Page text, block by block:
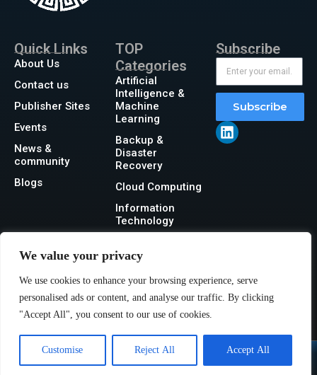
We value your privacy
We use cookies to enhance your browsing experience, serve
personalised ads or content, and analyse our traffic. By clicking
"Accept All", you consent to our use of cookies.
Customise Reject All Accept All
Quick Links
About Us
Contact us
Publisher Sites
Events
News &
community
Blogs
TOP
Categories
Artificial
Intelligence &
Machine
Learning
Backup &
Disaster
Recovery
Cloud Computing
Information
Technology
Security
Storage
Subscribe
Subscribe
@2026 IT Tech News or its affiliates – All rights reserved.
Privacy Policy|GDPR|CCPA